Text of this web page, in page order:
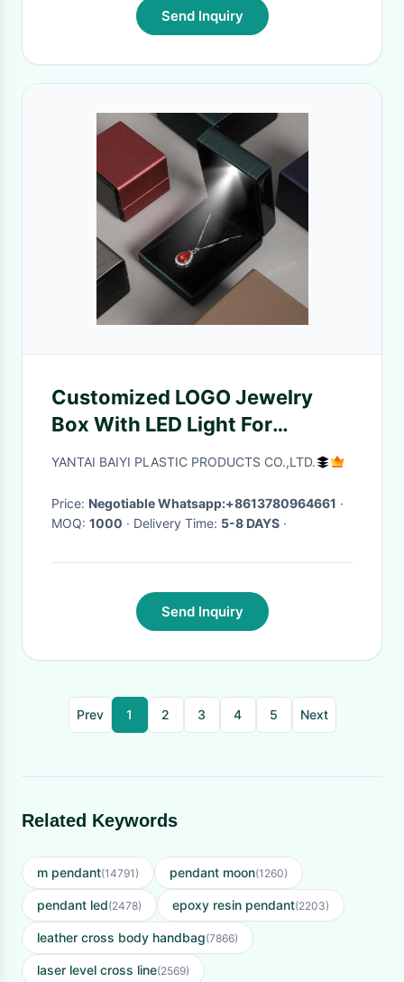
Send Inquiry
Customized LOGO Jewelry
Box With LED Light For
Proposal Ring Box, Cross-
Bracelet Packaging Box
YANTAI BAIYI PLASTIC PRODUCTS CO.,LTD.
Price: Negotiable Whatsapp:+8613780964661 ·
MOQ: 1000 · Delivery Time: 5-8 DAYS ·
Send Inquiry
Prev 1 2 3 4 5 Next
Related Keywords
m pendant(14791) pendant moon(1260)
pendant led(2478) epoxy resin pendant(2203)
leather cross body handbag(7866)
laser level cross line(2569)